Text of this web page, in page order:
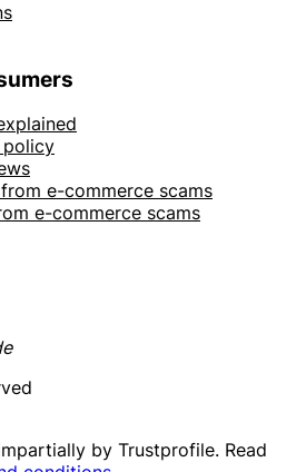
policy
e-commerce scams
e-commerce scams
by Trustprofile. Read